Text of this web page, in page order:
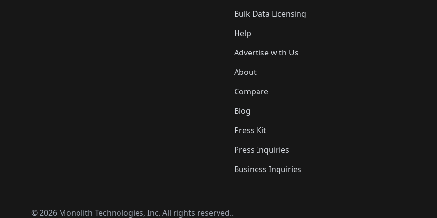
Bulk Data Licensing
Help
Advertise with Us
About
Compare
Blog
Press Kit
Press Inquiries
Business Inquiries
©2026 Monolith Technologies, Inc. All rights reserved..